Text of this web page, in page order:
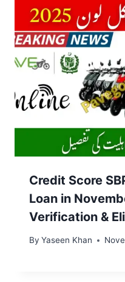
Credit Score
Loan in
Verification &
By Yaseen Khan